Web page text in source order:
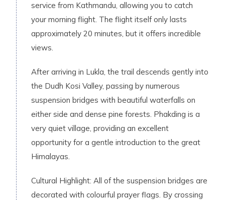
service from Kathmandu, allowing you to catch
your morning flight. The flight itself only lasts
approximately 20 minutes, but it offers incredible
views.
After arriving in Lukla, the trail descends gently into
the Dudh Kosi Valley, passing by numerous
suspension bridges with beautiful waterfalls on
either side and dense pine forests. Phakding is a
very quiet village, providing an excellent
opportunity for a gentle introduction to the great
Himalayas.
Cultural Highlight: All of the suspension bridges are
decorated with colourful prayer flags. By crossing